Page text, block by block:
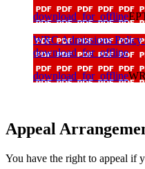
download_for_offline
WRC Admissions Policy
download_for_offline
download_for_offline
Appeal
You have the right to appeal if